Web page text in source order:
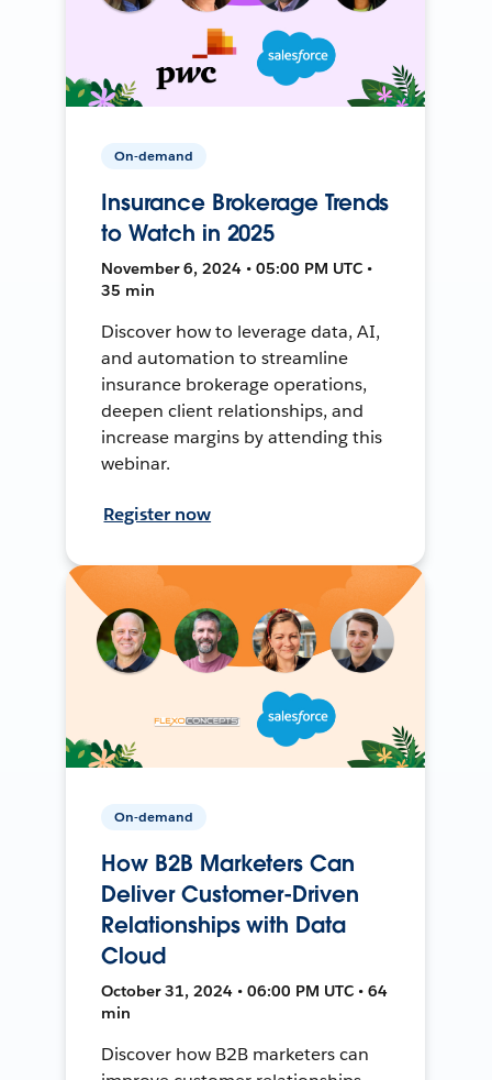
On-demand
Insurance Brokerage Trends
to Watch in 2025
November 6, 2024 • 05:00 PM UTC •
35 min
Discover how to leverage data, AI,
and automation to streamline
insurance brokerage operations,
deepen client relationships, and
increase margins by attending this
webinar.
Register now
On-demand
How B2B Marketers Can
Deliver Customer-Driven
Relationships with Data
Cloud
October 31, 2024 • 06:00 PM UTC • 64
min
Discover how B2B marketers can